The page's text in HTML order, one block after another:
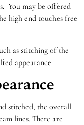
You may be offered
high end touches free
as stitching of the
appearance.
stitched, the overall
lines. There are